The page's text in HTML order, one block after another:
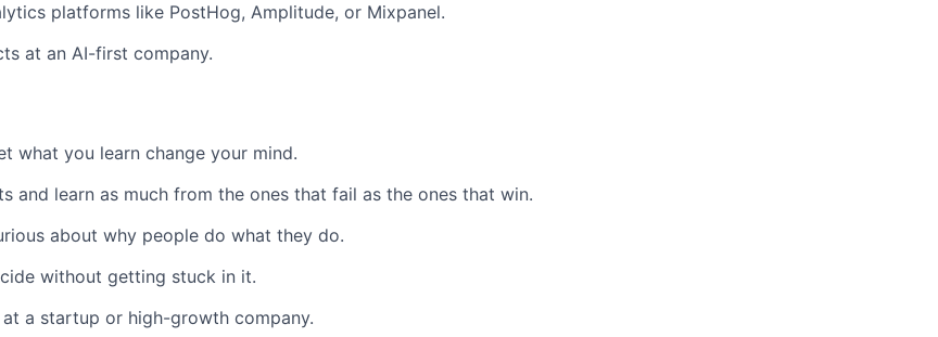
platforms like PostHog, Amplitude, or Mixpanel.
at an AI-first company.
what you learn change your mind.
and learn as much from the ones that fail as the ones that win.
about why people do what they do.
without getting stuck in it.
a startup or high-growth company.